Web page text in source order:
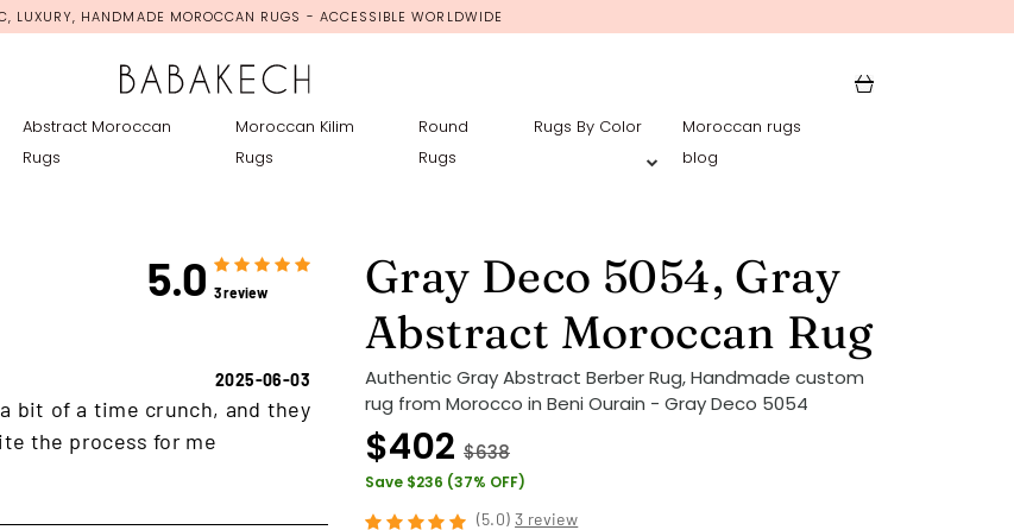
LUXURY, HANDMADE MOROCCAN RUGS - ACCESSIBLE WORLDWIDE
Abstract Moroccan
Rugs
Moroccan Kilim
Rugs
Round
Rugs
Rugs By Color
Moroccan rugs
blog
5.0 3 review
2025-06-03
bit of a time crunch, and they
the process for me
Gray Deco 5054, Gray
Abstract Moroccan Rug
Authentic Gray Abstract Berber Rug, Handmade custom
rug from Morocco in Beni Ourain - Gray Deco 5054
$402 $638
Save $236 (37% OFF)
(5.0)3 review